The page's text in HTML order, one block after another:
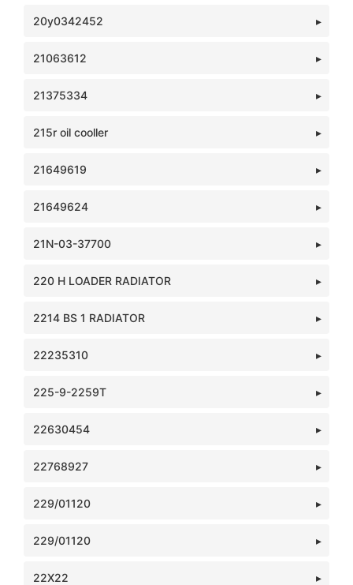
20y0342452
21063612
21375334
215r oil cooller
21649619
21649624
21N-03-37700
220 H LOADER RADIATOR
2214 BS 1 RADIATOR
22235310
225-9-2259T
22630454
22768927
229/01120
229/01120
22X22